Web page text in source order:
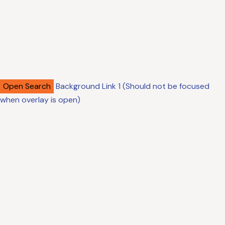
Open Search Background Link 1 (Should not be focused
when overlay is open)